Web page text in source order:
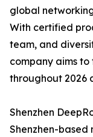
global
With certified
team, and
company aims
throughout 2026
Shenzhen
Shenzhen-based